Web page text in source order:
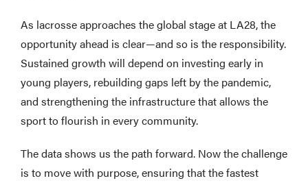
As lacrosse approaches the global stage at LA28, the
opportunity ahead is clear—and so is the responsibility.
Sustained growth will depend on investing early in
young players, rebuilding gaps left by the pandemic,
and strengthening the infrastructure that allows the
sport to flourish in every community.
The data shows us the path forward. Now the challenge
is to move with purpose, ensuring that the fastest